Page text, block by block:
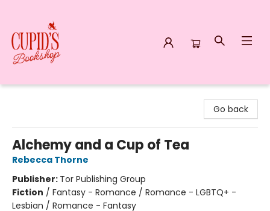
Go back
Alchemy and a Cup of Tea
Rebecca Thorne
Publisher: Tor Publishing Group
Fiction / Fantasy - Romance / Romance - LGBTQ+ -
Lesbian / Romance - Fantasy